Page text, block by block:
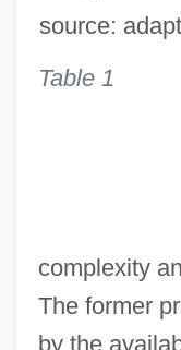
Table 1
source:
complexity
The former
by the